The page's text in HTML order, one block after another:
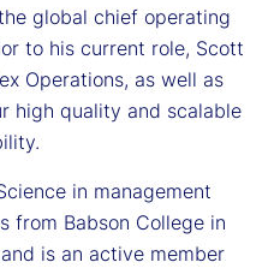
global chief operating
to his current role, Scott
Operations, as well as
high quality and scalable
in management
from Babson College in
is an active member